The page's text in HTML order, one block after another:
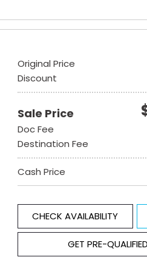
Original Price
Discount
Sale Price
Doc Fee
Destination Fee
Cash Price
CHECK AVAILABILITY
GET PRE-QUALIFIED